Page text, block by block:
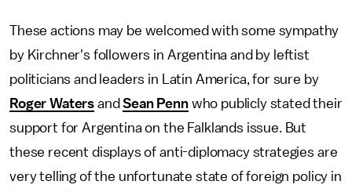
These actions may be welcomed with some sympathy
by Kirchner's followers in Argentina and by leftist
politicians and leaders in Latin America, for sure by
Roger Waters andSean Pennwho publicly stated their
support for Argentina on the Falklands issue. But
these recent displays of anti-diplomacy strategies are
very telling of the unfortunate state of foreign policy in